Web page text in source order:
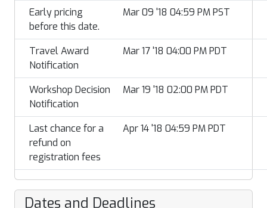
Early pricing
before this date.
Mar 09 '18 04:59 PM PST
Travel Award
Notification
Mar 17 '18 04:00 PM PDT
Workshop Decision
Notification
Mar 19 '18 02:00 PM PDT
Last chance for a
refund on
registration fees
Apr 14 '18 04:59 PM PDT
Dates and Deadlines